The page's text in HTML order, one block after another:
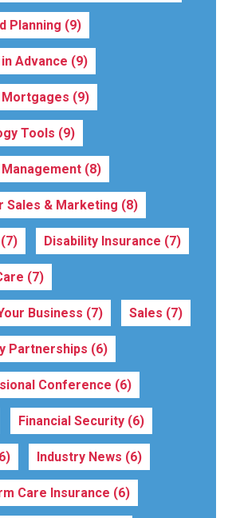
Planning (9)
Advance (9)
(9)
Tools (9)
(8)
Sales & Marketing (8)
(7) Disability Insurance (7)
(7)
Business (7) Sales (7)
Partnerships (6)
Conference (6)
Financial Security (6)
Industry News (6)
Care Insurance (6)